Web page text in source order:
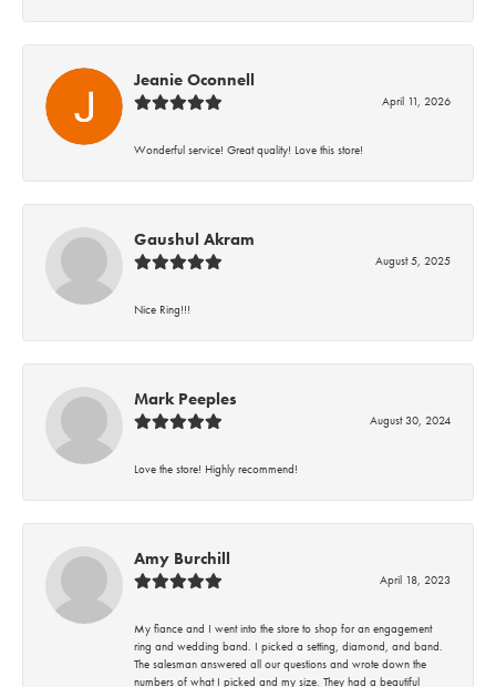
Jeanie Oconnell
April 11, 2026
Wonderful service! Great quality! Love this store!
Gaushul Akram
August 5, 2025
Nice Ring!!!
Mark Peeples
August 30, 2024
Love the store! Highly recommend!
Amy Burchill
April 18, 2023
My fiance and I went into the store to shop for an engagement
ring and wedding band. I picked a setting, diamond, and band.
The salesman answered all our questions and wrote down the
numbers of what I picked and my size. They had a beautiful